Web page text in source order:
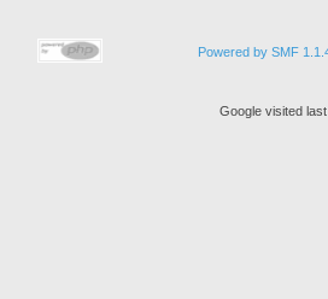
Powered by SMF
Google visited